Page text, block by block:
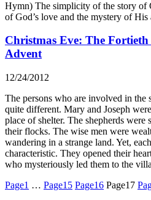
Hymn) The simplicity of the story of
of God’s love and the mystery of
Christmas Eve: The
Advent
12/24/2012
The persons who are involved in the
quite different. Mary and Joseph
place of shelter. The shepherds
their flocks. The wise men were
wandering in a strange land. Yet,
characteristic. They opened their
who mysteriously led them to the
Page1 … Page15 Page16 Page17